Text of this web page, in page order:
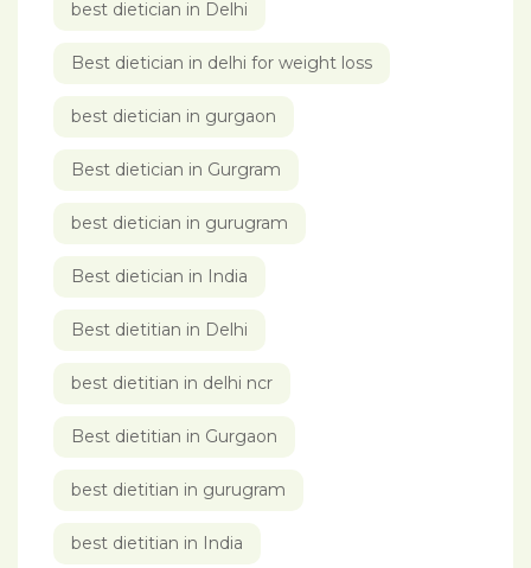
best dietician in Delhi
Best dietician in delhi for weight loss
best dietician in gurgaon
Best dietician in Gurgram
best dietician in gurugram
Best dietician in India
Best dietitian in Delhi
best dietitian in delhi ncr
Best dietitian in Gurgaon
best dietitian in gurugram
best dietitian in India